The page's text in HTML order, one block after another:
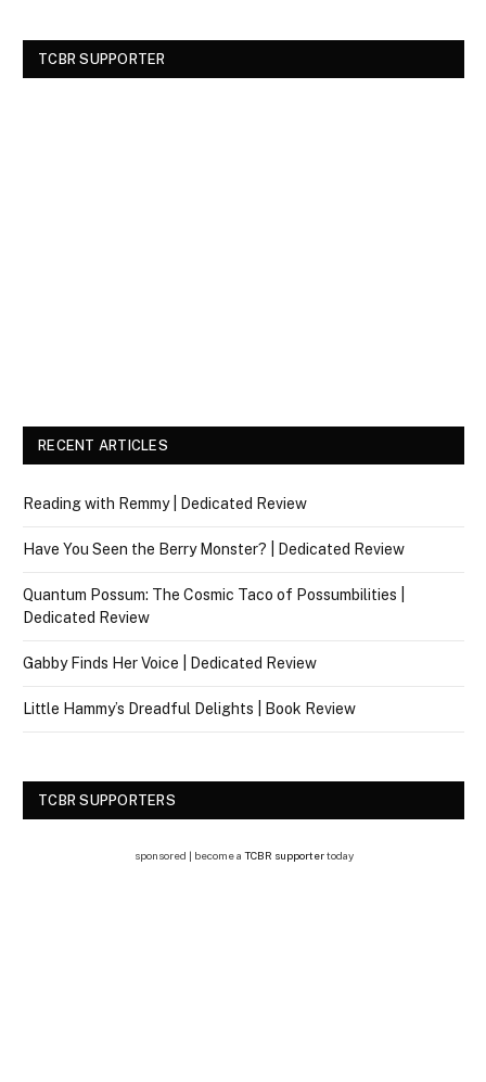
TCBR SUPPORTER
RECENT ARTICLES
Reading with Remmy | Dedicated Review
Have You Seen the Berry Monster? | Dedicated Review
Quantum Possum: The Cosmic Taco of Possumbilities |
Dedicated Review
Gabby Finds Her Voice | Dedicated Review
Little Hammy’s Dreadful Delights | Book Review
TCBR SUPPORTERS
sponsored | become a TCBR supportertoday